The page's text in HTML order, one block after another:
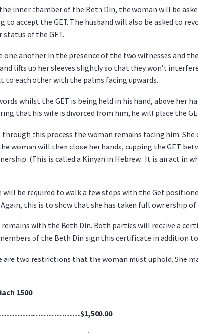
inner chamber of the Beth Din, the woman will be
accept the GET. The husband will also be asked to
status of the GET.
one another in the presence of the two witnesses and
lifts up her sleeves slightly so that they won’t
to each other with the palms facing upwards.
whilst the GET is being held in his hand, above her
that his wife is divorced from him, he will place the
this process the woman remains facing him. She
woman will then close her hands, cupping the GET
(This is called a Kinyan in Hebrew. It is an act in
will be required to walk a few steps with the Get
this is to show that she has taken full ownership
remains with the Beth Din. Both parties will receive a
of the Beth Din sign this certificate in addition
two restrictions that the woman must uphold. She
1500